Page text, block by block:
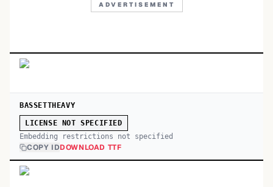
ADVERTISEMENT
BASSETTHEAVY
LICENSE NOT SPECIFIED
Embedding restrictions not specified
COPY IDDOWNLOAD TTF